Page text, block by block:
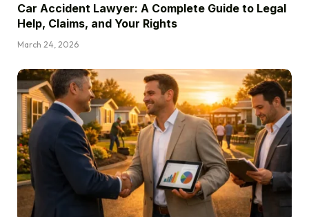
Car Accident Lawyer: A Complete Guide to Legal
Help, Claims, and Your Rights
March 24, 2026